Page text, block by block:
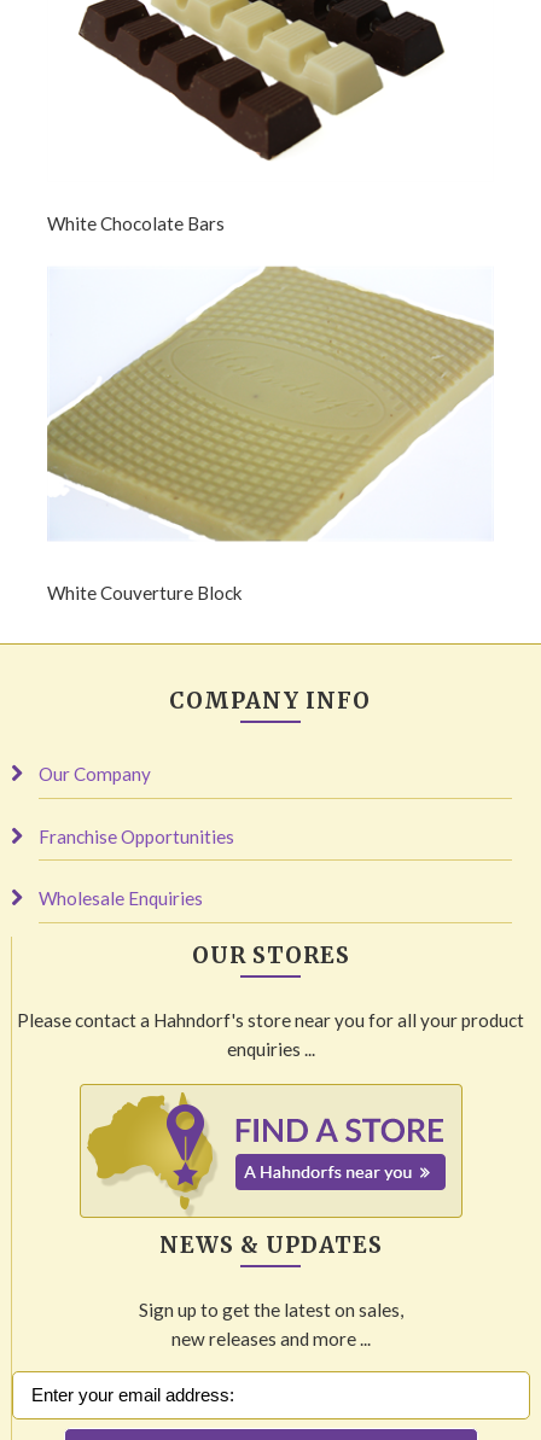
White Chocolate Bars
White Couverture Block
COMPANY INFO
Our Company
Franchise Opportunities
Wholesale Enquiries
OUR STORES
Please contact a Hahndorf's store near you for all your product
enquiries ...
NEWS & UPDATES
Sign up to get the latest on sales,
new releases and more ...